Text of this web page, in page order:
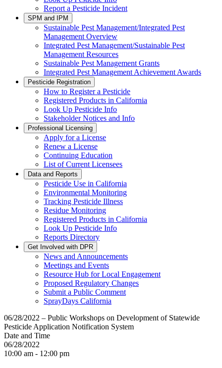
Report a Pesticide Incident
SPM and IPM
Sustainable Pest Management/Integrated Pest
Management Overview
Integrated Pest Management/Sustainable Pest
Management Resources
Sustainable Pest Management Grants
Integrated Pest Management Achievement Awards
Pesticide Registration
How to Register a Pesticide
Registered Products in California
Look Up Pesticide Info
Stakeholder Notices and Info
Professional Licensing
Apply for a License
Renew a License
Continuing Education
List of Current Licensees
Data and Reports
Pesticide Use in California
Environmental Monitoring
Tracking Pesticide Illness
Residue Monitoring
Registered Products in California
Look Up Pesticide Info
Reports Directory
Get Involved with DPR
News and Announcements
Meetings and Events
Resource Hub for Local Engagement
Proposed Regulatory Changes
Submit a Public Comment
SprayDays California
06/28/2022 – Public Workshops on Development of Statewide
Pesticide Application Notification System
Date and Time
06/28/2022
10:00 am - 12:00 pm